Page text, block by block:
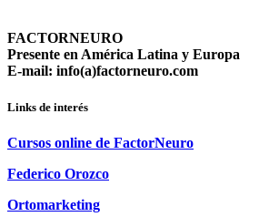
FACTORNEURO
Presente en América Latina y Europa
E-mail: info(a)factorneuro.com
Links de interés
Cursos online de FactorNeuro
Federico Orozco
Ortomarketing